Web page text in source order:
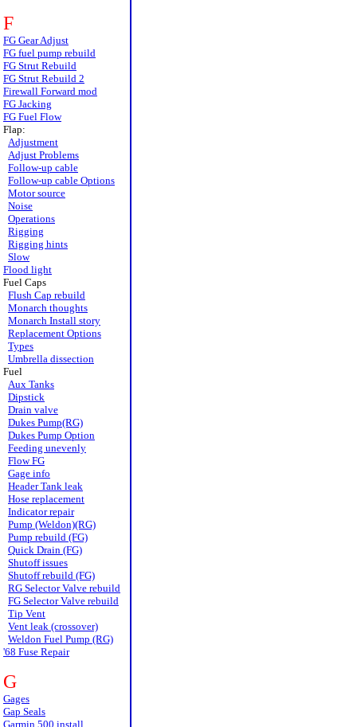
F
FG Gear Adjust
FG fuel pump rebuild
FG Strut Rebuild
FG Strut Rebuild 2
Firewall Forward mod
FG Jacking
FG Fuel Flow
Flap:
Adjustment
Adjust Problems
Follow-up cable
Follow-up cable Options
Motor source
Noise
Operations
Rigging
Rigging hints
Slow
Flood light
Fuel Caps
Flush Cap rebuild
Monarch thoughts
Monarch Install story
Replacement Options
Types
Umbrella dissection
Fuel
Aux Tanks
Dipstick
Drain valve
Dukes Pump(RG)
Dukes Pump Option
Feeding unevenly
Flow FG
Gage info
Header Tank leak
Hose replacement
Indicator repair
Pump (Weldon)(RG)
Pump rebuild (FG)
Quick Drain (FG)
Shutoff issues
Shutoff rebuild (FG)
RG Selector Valve rebuild
FG Selector Valve rebuild
Tip Vent
Vent leak (crossover)
Weldon Fuel Pump (RG)
'68 Fuse Repair
G
Gages
Gap Seals
Garmin 500 install